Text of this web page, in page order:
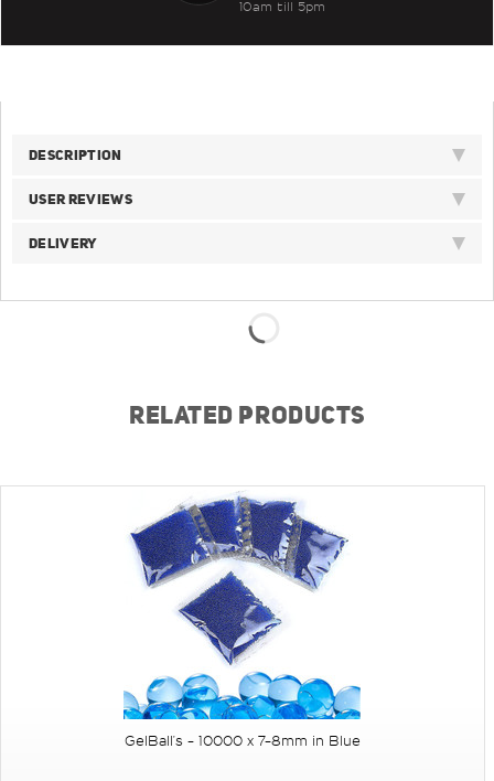
10am till 5pm
DESCRIPTION
USER REVIEWS
DELIVERY
RELATED PRODUCTS
GelBall's - 10000 x 7-8mm in Blue